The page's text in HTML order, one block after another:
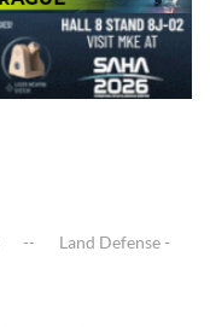
Land Defense -